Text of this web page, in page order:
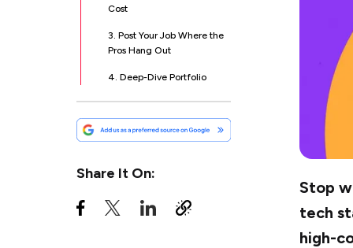
Cost
3. Post Your Job Where the
Pros Hang Out
4. Deep-Dive Portfolio
5. The "You-Led"
Technical Interview
6. The "Micro-Project" Trial
Roadmap
Share It On:
Stop
tech
high-